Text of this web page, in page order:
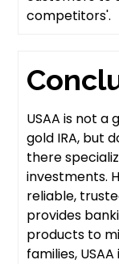
competitors'.
USAA is not a
gold IRA, but
there
investments.
reliable,
provides
products to
families,